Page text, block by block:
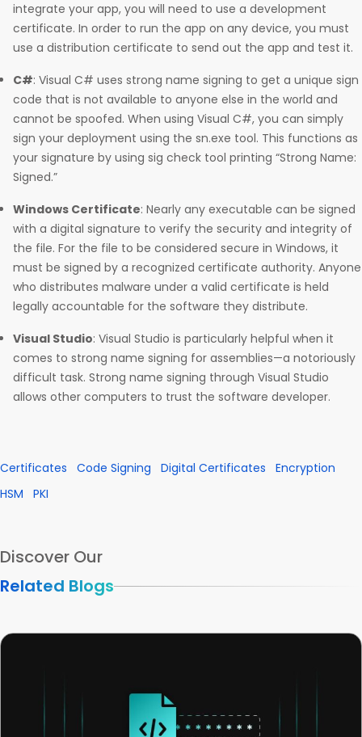
integrate your app, you will need to use a development
certificate. In order to run the app on any device, you must
use a distribution certificate to send out the app and test it.
C#: Visual C# uses strong name signing to get a unique sign
code that is not available to anyone else in the world and
cannot be spoofed. When using Visual C#, you can simply
sign your deployment using the sn.exe tool. This functions as
your signature by using sig check tool printing “Strong Name:
Signed.”
Windows Certificate: Nearly any executable can be signed
with a digital signature to verify the security and integrity of
the file. For the file to be considered secure in Windows, it
must be signed by a recognized certificate authority. Anyone
who distributes malware under a valid certificate is held
legally accountable for the software they distribute.
Visual Studio: Visual Studio is particularly helpful when it
comes to strong name signing for assemblies—a notoriously
difficult task. Strong name signing through Visual Studio
allows other computers to trust the software developer.
Certificates Code Signing Digital Certificates
Encryption
HSM
PKI
Discover Our
Related Blogs